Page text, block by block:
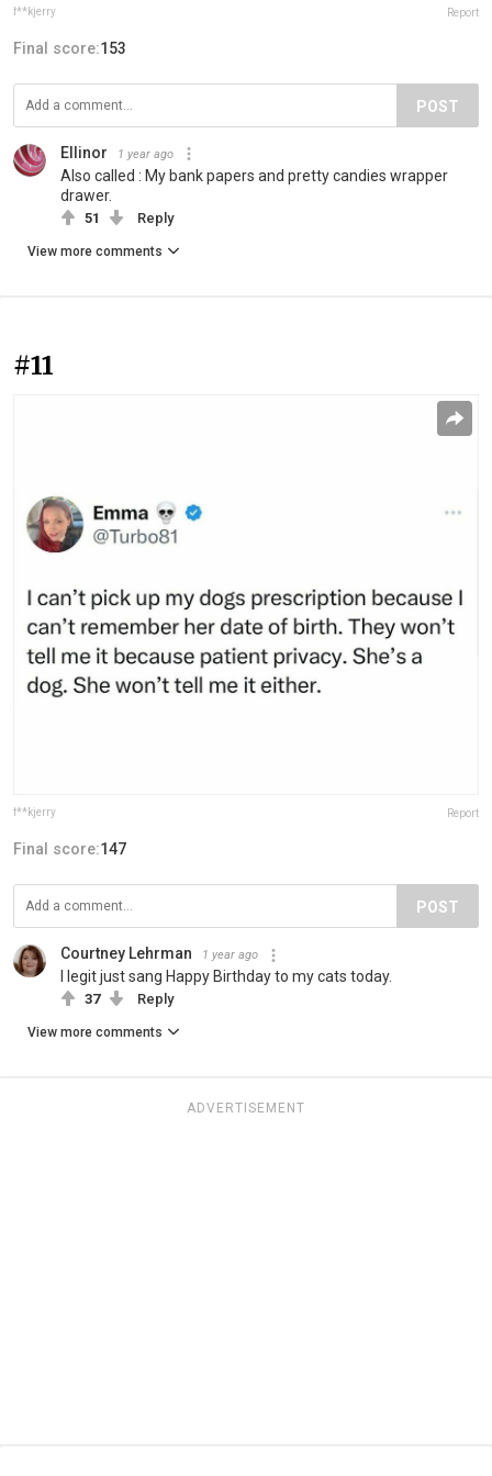
f**kjerry Report
Final score:153
POST
Ellinor 1 year ago
Also called : My bank papers and pretty candies wrapper
drawer.
51 Reply
View more comments
#11
f**kjerry Report
Final score:147
POST
Courtney Lehrman 1 year ago
I legit just sang Happy Birthday to my cats today.
37 Reply
View more comments
ADVERTISEMENT